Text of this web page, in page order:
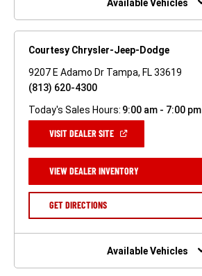
Available Vehicles
Courtesy Chrysler-Jeep-Dodge
9207 E Adamo Dr Tampa, FL 33619
(813) 620-4300
Today's Sales Hours: 9:00 am - 7:00 pm
VISIT DEALER SITE(OPEN
NEW
WINDOW)
VIEW DEALER INVENTORY(OPEN
A
GET DIRECTIONS(OPEN
NEW
Available Vehicles